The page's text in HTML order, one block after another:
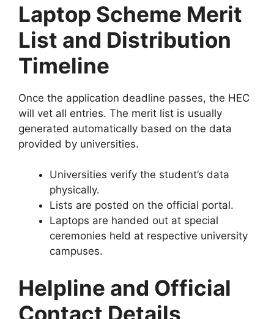
Laptop Scheme Merit
List and Distribution
Timeline
Once the application deadline passes, the HEC
will vet all entries. The merit list is usually
generated automatically based on the data
provided by universities.
Universities verify the student’s data
physically.
Lists are posted on the official portal.
Laptops are handed out at special
ceremonies held at respective university
campuses.
Helpline and Official
Contact Details